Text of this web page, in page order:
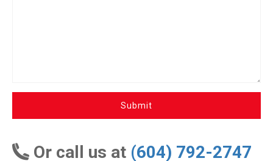
Submit
Or call us at (604) 792-2747